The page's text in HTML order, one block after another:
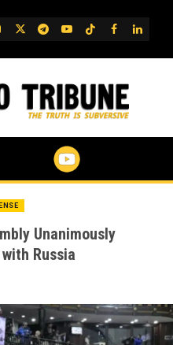
TwitterTelegram
YouTube
TikTok
FB
Unanimously
Russia